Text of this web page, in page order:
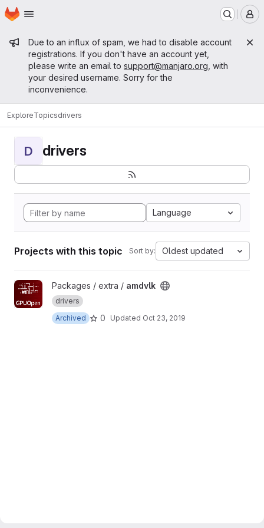
Skip to main content
Homepage
Admin message
Due to an influx of spam, we had to disable account
registrations. If you don't have an account yet,
please write an email to support@manjaro.org , with
your desired username. Sorry for the
inconvenience.
ExploreTopicsdrivers
D drivers
Language
Projects with this topic Sort by: Oldest updated
View amdvlk project
Packages / extra / amdvlk
drivers
Archived
0 Updated Oct 23, 2019